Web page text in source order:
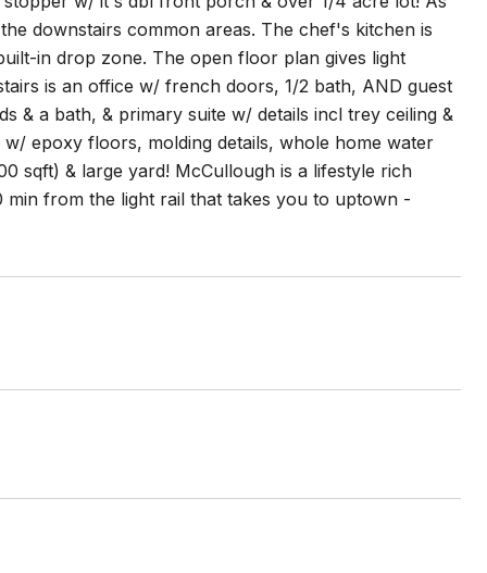
downstairs common areas. The chef's kitchen is
in drop zone. The open floor plan gives light
is an office w/ french doors, 1/2 bath, AND guest
& a bath, & primary suite w/ details incl trey ceiling &
epoxy floors, molding details, whole home water
sqft) & large yard! McCullough is a lifestyle rich
from the light rail that takes you to uptown -